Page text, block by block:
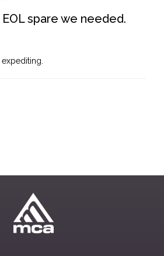
spare we needed.